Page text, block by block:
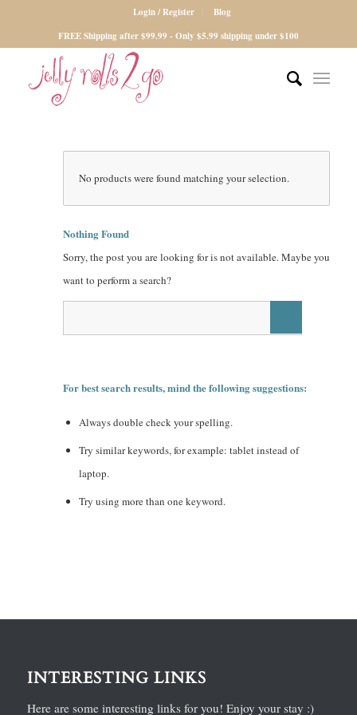
Login / Register
Blog
FREE Shipping after $99.99 - Only $5.99 shipping under $100
No products were found matching your selection.
Nothing Found
Sorry, the post you are looking for is not available. Maybe you
want to perform a search?
For best search results, mind the following suggestions:
Always double check your spelling.
Try similar keywords, for example: tablet instead of
laptop.
Try using more than one keyword.
INTERESTING LINKS
Here are some interesting links for you! Enjoy your stay :)